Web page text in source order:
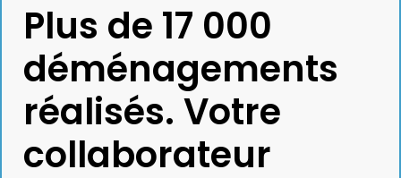
Plus de 17 000
déménagements
réalisés. Votre
collaborateur